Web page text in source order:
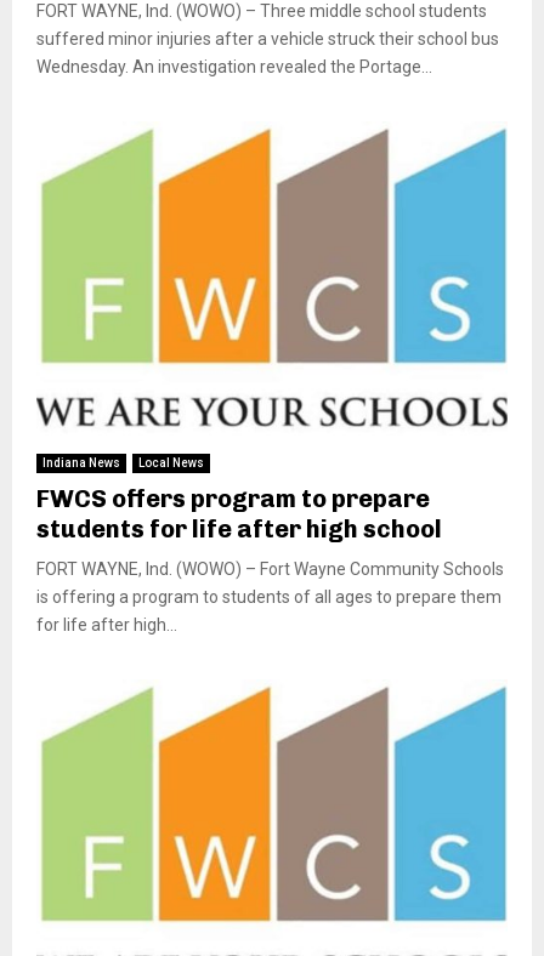
FORT WAYNE, Ind. (WOWO) – Three middle school students
suffered minor injuries after a vehicle struck their school bus
Wednesday. An investigation revealed the Portage...
Indiana News Local News
FWCS offers program to prepare
students for life after high school
FORT WAYNE, Ind. (WOWO) – Fort Wayne Community Schools
is offering a program to students of all ages to prepare them
for life after high...